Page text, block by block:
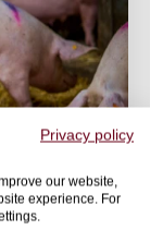
Privacy policy
our website,
experience. For